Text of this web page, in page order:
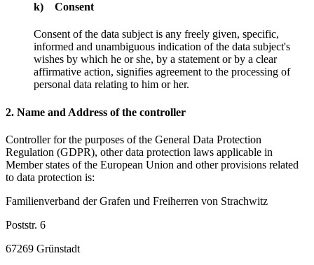
k) Consent
Consent of the data subject is any freely given, specific,
informed and unambiguous indication of the data subject's
wishes by which he or she, by a statement or by a clear
affirmative action, signifies agreement to the processing of
personal data relating to him or her.
2. Name and Address of the controller
Controller for the purposes of the General Data Protection
Regulation (GDPR), other data protection laws applicable in
Member states of the European Union and other provisions related
to data protection is:
Familienverband der Grafen und Freiherren von Strachwitz
Poststr. 6
67269 Grünstadt